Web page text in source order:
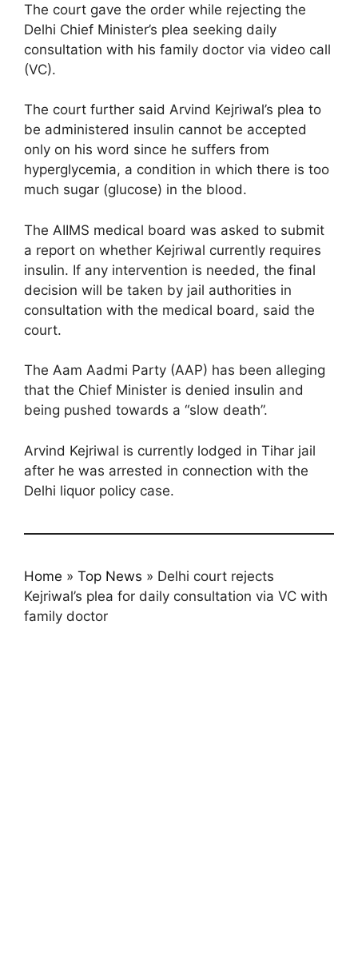
The court gave the order while rejecting the
Delhi Chief Minister’s plea seeking daily
consultation with his family doctor via video call
(VC).
The court further said Arvind Kejriwal’s plea to
be administered insulin cannot be accepted
only on his word since he suffers from
hyperglycemia, a condition in which there is too
much sugar (glucose) in the blood.
The AIIMS medical board was asked to submit
a report on whether Kejriwal currently requires
insulin. If any intervention is needed, the final
decision will be taken by jail authorities in
consultation with the medical board, said the
court.
The Aam Aadmi Party (AAP) has been alleging
that the Chief Minister is denied insulin and
being pushed towards a “slow death”.
Arvind Kejriwal is currently lodged in Tihar jail
after he was arrested in connection with the
Delhi liquor policy case.
Home » Top News » Delhi court rejects
Kejriwal’s plea for daily consultation via VC with
family doctor